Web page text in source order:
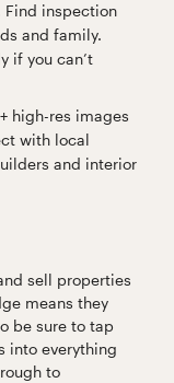
Find inspection
and family.
if you can’t
high-res images
with local
and interior
sell properties
means they
be sure to tap
into everything
to